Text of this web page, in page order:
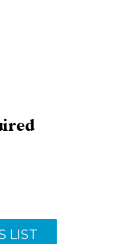
LIST